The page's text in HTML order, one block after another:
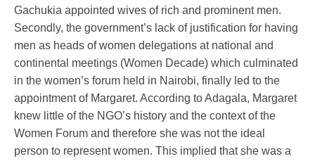
Gachukia appointed wives of rich and prominent men.
Secondly, the government’s lack of justification for having
men as heads of women delegations at national and
continental meetings (Women Decade) which culminated
in the women’s forum held in Nairobi, finally led to the
appointment of Margaret. According to Adagala, Margaret
knew little of the NGO’s history and the context of the
Women Forum and therefore she was not the ideal
person to represent women. This implied that she was a